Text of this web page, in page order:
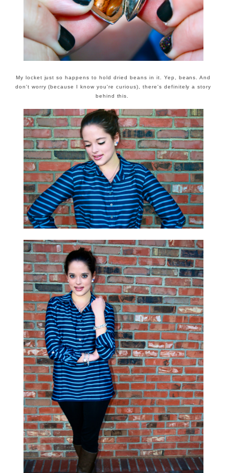
My locket just so happens to hold dried beans in it. Yep, beans. And
don't worry (because I know you're curious), there's definitely a story
behind this.